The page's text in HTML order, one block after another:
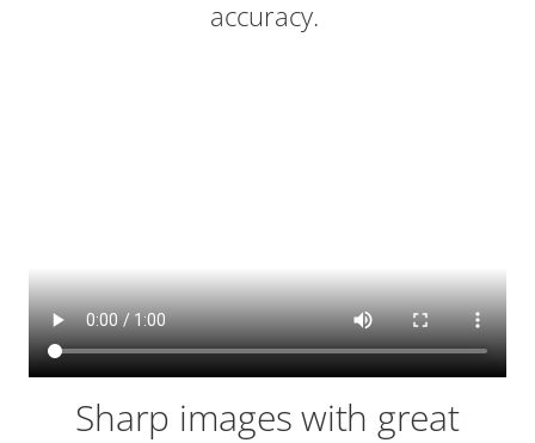
accuracy.
Sharp images with great